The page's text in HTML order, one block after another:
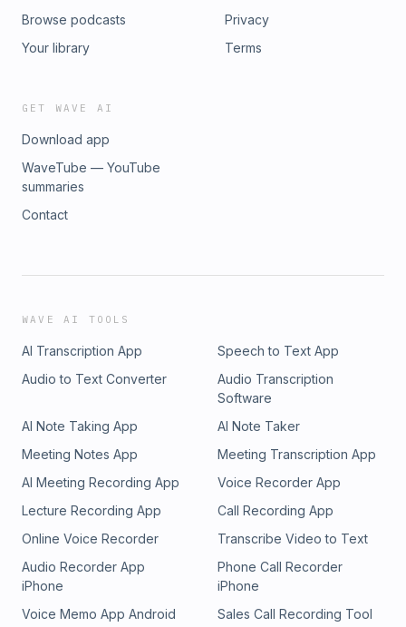
Browse podcasts
Your library
Privacy
Terms
GET WAVE AI
Download app
WaveTube — YouTube
summaries
Contact
WAVE AI TOOLS
AI Transcription App
Speech to Text App
Audio to Text Converter
Audio Transcription
Software
AI Note Taking App
AI Note Taker
Meeting Notes App
Meeting Transcription App
AI Meeting Recording App
Voice Recorder App
Lecture Recording App
Call Recording App
Online Voice Recorder
Transcribe Video to Text
Audio Recorder App
iPhone
Phone Call Recorder
iPhone
Voice Memo App Android
Sales Call Recording Tool